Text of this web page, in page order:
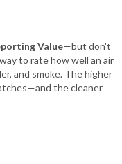
Value—but don't
to rate how well an air
and smoke. The higher
the cleaner